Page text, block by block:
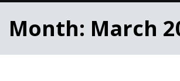
Month: March